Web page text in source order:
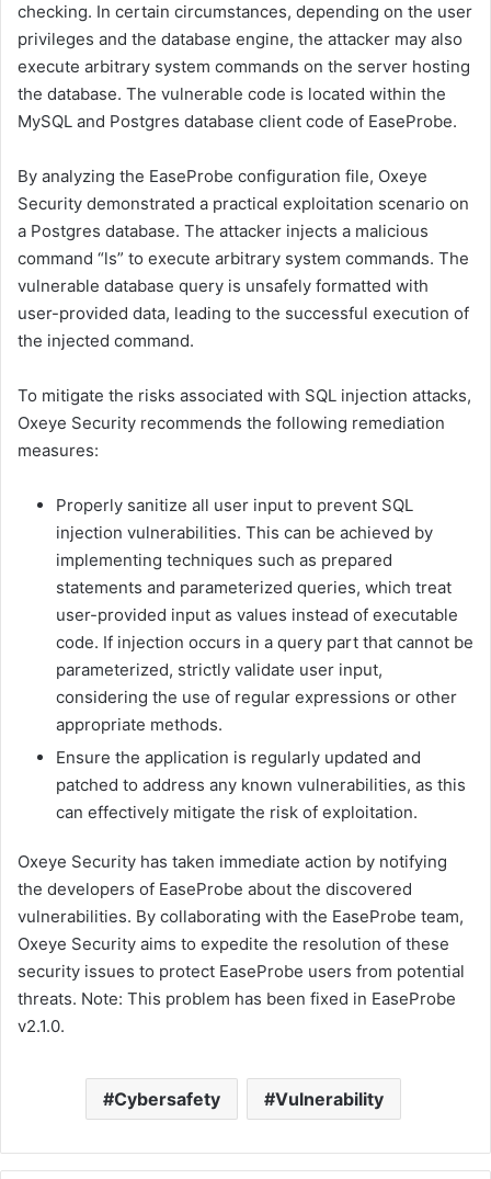
checking. In certain circumstances, depending on the user
privileges and the database engine, the attacker may also
execute arbitrary system commands on the server hosting
the database. The vulnerable code is located within the
MySQL and Postgres database client code of EaseProbe.
By analyzing the EaseProbe configuration file, Oxeye
Security demonstrated a practical exploitation scenario on
a Postgres database. The attacker injects a malicious
command “ls” to execute arbitrary system commands. The
vulnerable database query is unsafely formatted with
user-provided data, leading to the successful execution of
the injected command.
To mitigate the risks associated with SQL injection attacks,
Oxeye Security recommends the following remediation
measures:
Properly sanitize all user input to prevent SQL
injection vulnerabilities. This can be achieved by
implementing techniques such as prepared
statements and parameterized queries, which treat
user-provided input as values instead of executable
code. If injection occurs in a query part that cannot be
parameterized, strictly validate user input,
considering the use of regular expressions or other
appropriate methods.
Ensure the application is regularly updated and
patched to address any known vulnerabilities, as this
can effectively mitigate the risk of exploitation.
Oxeye Security has taken immediate action by notifying
the developers of EaseProbe about the discovered
vulnerabilities. By collaborating with the EaseProbe team,
Oxeye Security aims to expedite the resolution of these
security issues to protect EaseProbe users from potential
threats. Note: This problem has been fixed in EaseProbe
v2.1.0.
Cybersafety Vulnerability